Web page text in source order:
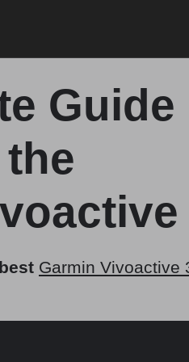
Guide
Garmin Vivoactive